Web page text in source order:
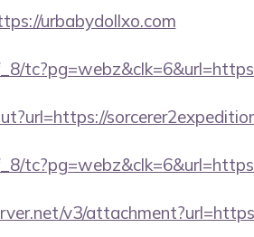
urbabydollxo.com
v3/